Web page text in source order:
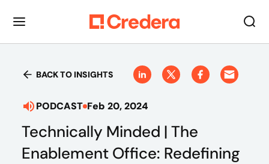
BACK TO INSIGHTS
PODCAST Feb 20, 2024
Technically Minded | The
Enablement Office: Redefining